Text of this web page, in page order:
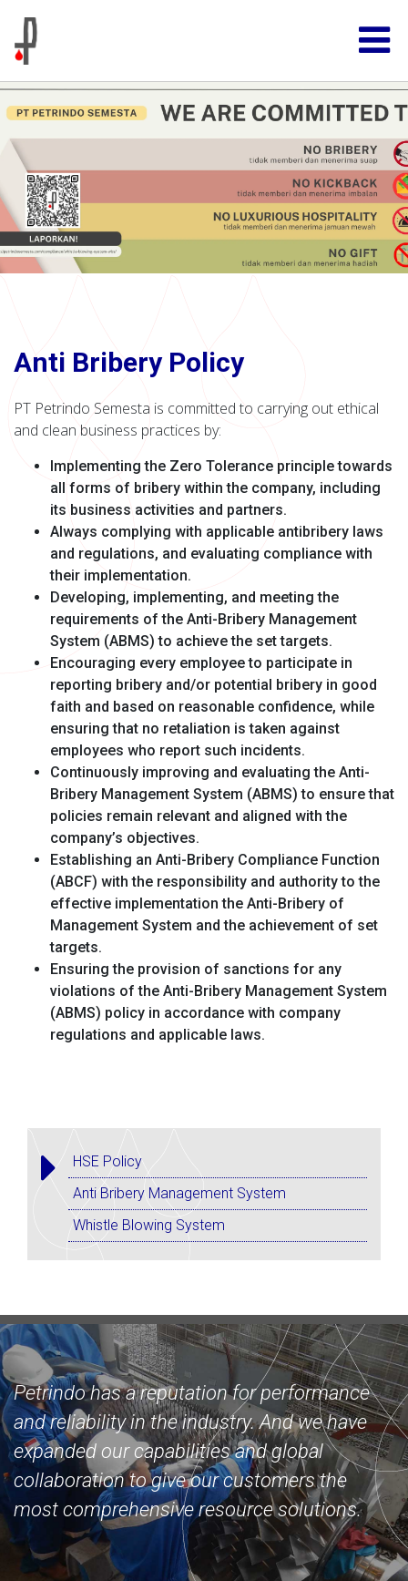
HSE Policy
Anti Bribery Management System
Whistle Blowing System
Anti Bribery Policy
PT Petrindo Semesta is committed to carrying out ethical
and clean business practices by:
Implementing the Zero Tolerance principle towards
all forms of bribery within the company, including
its business activities and partners.
Always complying with applicable anti­bribery laws
and regulations, and evaluating compliance with
their implementation.
Developing, implementing, and meeting the
requirements of the Anti-Bribery Management
System (ABMS) to achieve the set targets.
Encouraging every employee to participate in
reporting bribery and/or potential bribery in good
faith and based on reasonable confidence, while
ensuring that no retaliation is taken against
employees who report such incidents.
Continuously improving and evaluating the Anti-
Bribery Management System (ABMS) to ensure that
policies remain relevant and aligned with the
company’s objectives.
Establishing an Anti-Bribery Compliance Function
(ABCF) with the responsibility and authority to the
effective implementation the Anti-Bribery of
Management System and the achievement of set
targets.
Ensuring the provision of sanctions for any
violations of the Anti-Bribery Management System
(ABMS) policy in accordance with company
regulations and applicable laws.
Petrindo has a reputation for performance
and reliability in the industry. And we have
expanded our capabilities and global
collaboration to give our customers the
most comprehensive resource solutions.